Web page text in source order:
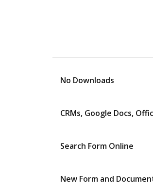
No Downloads
CRMs, Google Docs,
Search Form Online
New Form and